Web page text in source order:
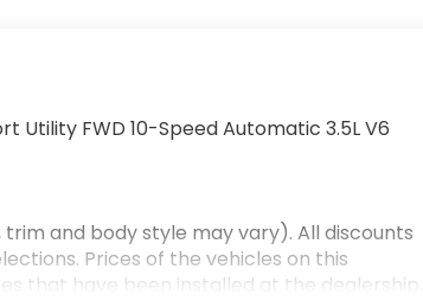
Utility FWD 10-Speed Automatic 3.5L V6
and body style may vary). All discounts
Prices of the vehicles on this
that have been installed at the dealership,